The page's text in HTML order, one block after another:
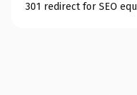
301 redirect for SEO